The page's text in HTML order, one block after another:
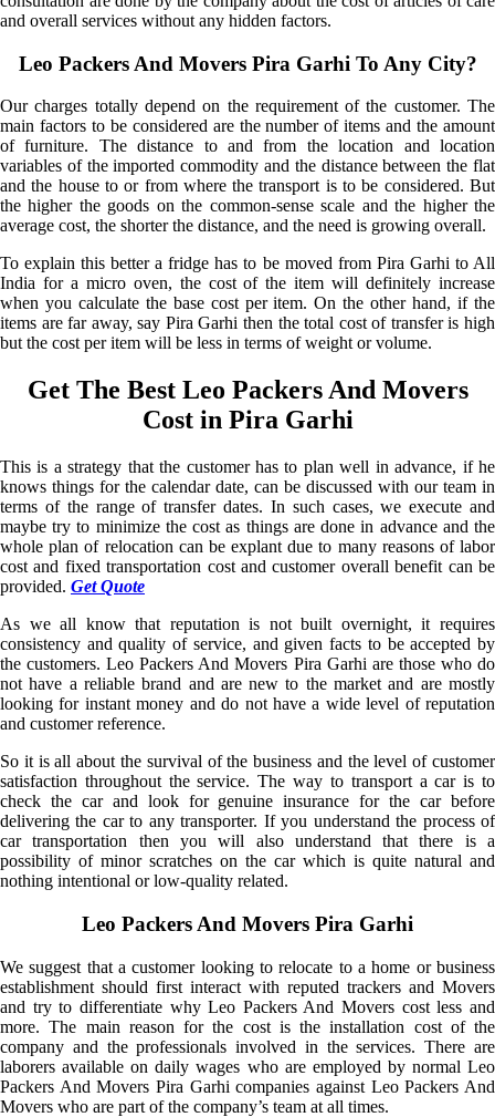
and overall services without any hidden factors.
Leo Packers And Movers Pira Garhi To Any City?
Our charges totally depend on the requirement of the customer. The
main factors to be considered are the number of items and the amount
of furniture. The distance to and from the location and location
variables of the imported commodity and the distance between the flat
and the house to or from where the transport is to be considered. But
the higher the goods on the common-sense scale and the higher the
average cost, the shorter the distance, and the need is growing overall.
To explain this better a fridge has to be moved from Pira Garhi to All
India for a micro oven, the cost of the item will definitely increase
when you calculate the base cost per item. On the other hand, if the
items are far away, say Pira Garhi then the total cost of transfer is high
but the cost per item will be less in terms of weight or volume.
Get The Best Leo Packers And Movers
Cost in Pira Garhi
This is a strategy that the customer has to plan well in advance, if he
knows things for the calendar date, can be discussed with our team in
terms of the range of transfer dates. In such cases, we execute and
maybe try to minimize the cost as things are done in advance and the
whole plan of relocation can be explant due to many reasons of labor
cost and fixed transportation cost and customer overall benefit can be
provided. Get Quote
As we all know that reputation is not built overnight, it requires
consistency and quality of service, and given facts to be accepted by
the customers. Leo Packers And Movers Pira Garhi are those who do
not have a reliable brand and are new to the market and are mostly
looking for instant money and do not have a wide level of reputation
and customer reference.
So it is all about the survival of the business and the level of customer
satisfaction throughout the service. The way to transport a car is to
check the car and look for genuine insurance for the car before
delivering the car to any transporter. If you understand the process of
car transportation then you will also understand that there is a
possibility of minor scratches on the car which is quite natural and
nothing intentional or low-quality related.
Leo Packers And Movers Pira Garhi
We suggest that a customer looking to relocate to a home or business
establishment should first interact with reputed trackers and Movers
and try to differentiate why Leo Packers And Movers cost less and
more. The main reason for the cost is the installation cost of the
company and the professionals involved in the services. There are
laborers available on daily wages who are employed by normal Leo
Packers And Movers Pira Garhi companies against Leo Packers And
Movers who are part of the company’s team at all times.